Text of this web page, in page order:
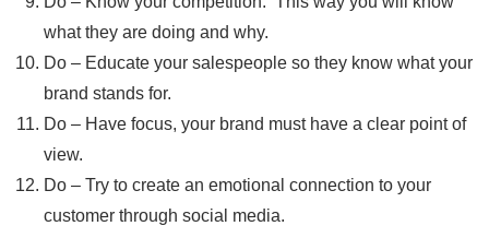
what they are doing and why.
Do – Educate your salespeople so they know what your
brand stands for.
Do – Have focus, your brand must have a clear point of
view.
Do – Try to create an emotional connection to your
customer through social media.